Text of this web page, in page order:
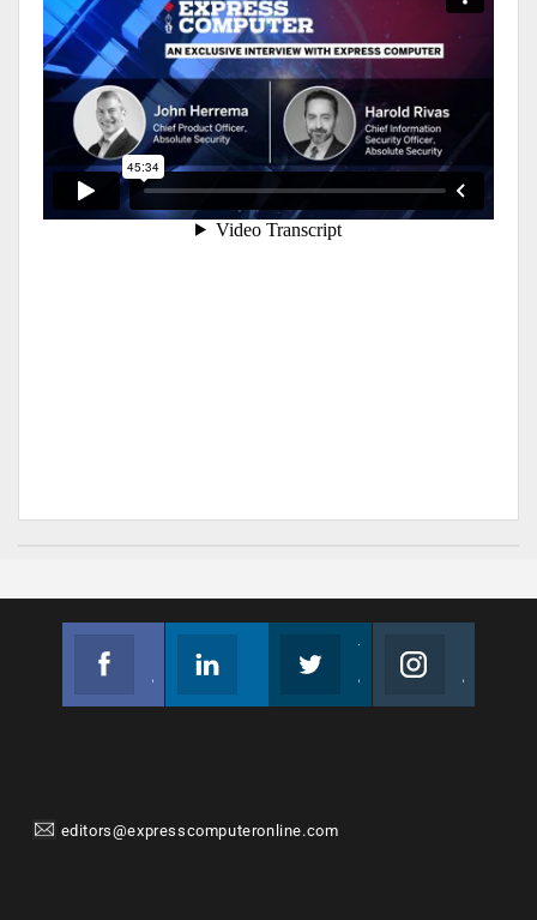
editors@expresscomputeronline.com